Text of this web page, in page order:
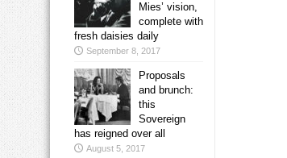
Mies’ vision,
complete with
fresh daisies daily
September 8, 2017
Proposals
and brunch:
this
Sovereign
has reigned over all
August 5, 2017